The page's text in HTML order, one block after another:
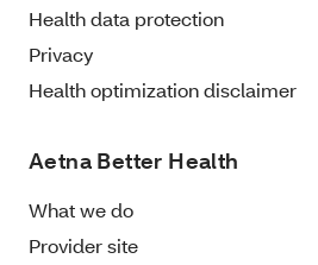
Health data protection
Privacy
Health optimization disclaimer
Aetna Better Health
What we do
Provider site